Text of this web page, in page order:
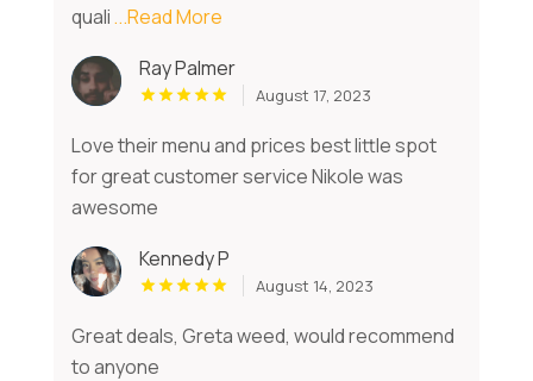
quali...Read More
Ray Palmer
August 17, 2023
Love their menu and prices best little spot
for great customer service Nikole was
awesome
Kennedy P
August 14, 2023
Great deals, Greta weed, would recommend
to anyone